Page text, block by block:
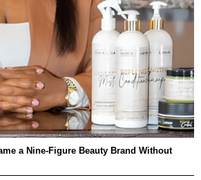
a Nine-Figure Beauty Brand Without